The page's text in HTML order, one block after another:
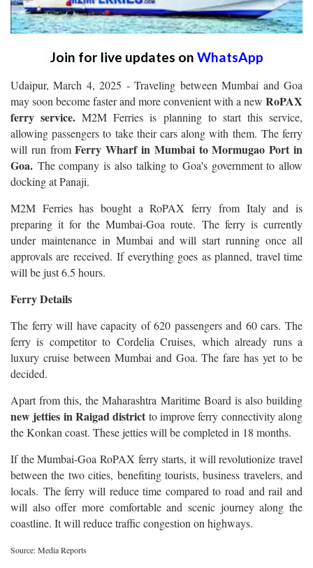
Join for live updates on WhatsApp
Udaipur, March 4, 2025 - Traveling between Mumbai and Goa
may soon become faster and more convenient with a new RoPAX
ferry service. M2M Ferries is planning to start this service,
allowing passengers to take their cars along with them. The ferry
will run fromFerry Wharf in Mumbai to Mormugao Port in
Goa. The company is also talking to Goa's government to allow
docking at Panaji.
M2M Ferries has bought a RoPAX ferry from Italy and is
preparing it for the Mumbai-Goa route. The ferry is currently
under maintenance in Mumbai and will start running once all
approvals are received.If everything goes as planned, travel time
will be just 6.5 hours.
Ferry Details
The ferry will have capacity of 620 passengers and 60 cars. The
ferry is competitor to Cordelia Cruises, which already runs a
luxury cruise between Mumbai and Goa. The fare has yet to be
decided.
Apart from this, the Maharashtra Maritime Board is also building
new jetties in Raigad district to improve ferry connectivity along
the Konkan coast. These jetties will be completed in 18 months.
If the Mumbai-Goa RoPAX ferry starts, it will revolutionize travel
between the two cities, benefiting tourists, business travelers, and
locals. The ferry will reduce time compared to road and rail and
will also offer more comfortable and scenic journey along the
coastline. It will reduce traffic congestion on highways.
Source: Media Reports